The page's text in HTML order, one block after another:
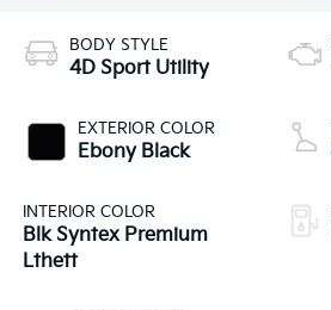
BODY STYLE
4D Sport Utility
EXTERIOR COLOR
Ebony Black
INTERIOR COLOR
Blk Syntex Premium
Lthett